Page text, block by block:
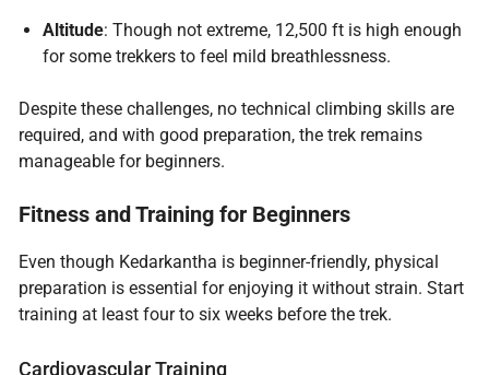
Altitude: Though not extreme, 12,500 ft is high enough
for some trekkers to feel mild breathlessness.
Despite these challenges, no technical climbing skills are
required, and with good preparation, the trek remains
manageable for beginners.
Fitness and Training for Beginners
Even though Kedarkantha is beginner-friendly, physical
preparation is essential for enjoying it without strain. Start
training at least four to six weeks before the trek.
Cardiovascular Training